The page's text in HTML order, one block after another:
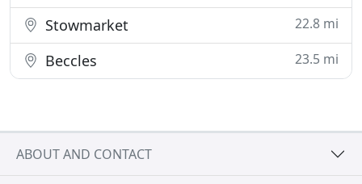
Stowmarket 22.8 mi
Beccles 23.5 mi
ABOUT AND CONTACT